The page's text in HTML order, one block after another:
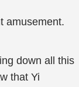
amusement.
down all this
that Yi